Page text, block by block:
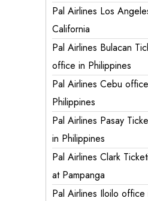
Pal Airlines Los
California
Pal Airlines Bulacan
office in Philippines
Pal Airlines Cebu
Philippines
Pal Airlines Pasay
in Philippines
Pal Airlines Clark
at Pampanga
Pal Airlines Iloilo office